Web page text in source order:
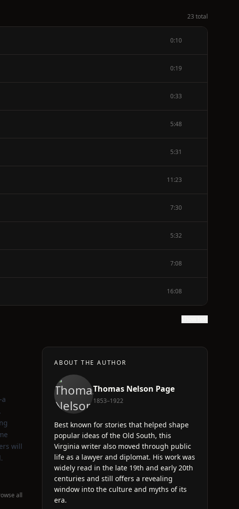
23 total
0:10
0:19
0:33
5:48
5:31
11:23
7:30
5:32
7:08
16:08
will
all
ABOUT THE AUTHOR
Thomas Nelson Page
1853–1922
Best known for stories that helped shape
popular ideas of the Old South, this
Virginia writer also moved through public
life as a lawyer and diplomat. His work was
widely read in the late 19th and early 20th
centuries and still offers a revealing
window into the culture and myths of its
era.